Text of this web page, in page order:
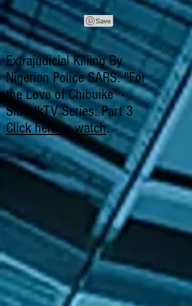
Extrajudicial Killing By
Nigerian Police SARS: "For
the Love of Chibuike" -
SitiTalkTV Series: Part 3
Click here to watch.